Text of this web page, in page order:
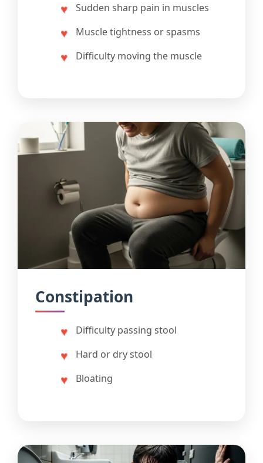
Sudden sharp pain in muscles
Muscle tightness or spasms
Difficulty moving the muscle
Constipation
Difficulty passing stool
Hard or dry stool
Bloating